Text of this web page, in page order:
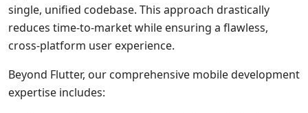
single, unified codebase. This approach drastically
reduces time-to-market while ensuring a flawless,
cross-platform user experience.
Beyond Flutter, our comprehensive mobile development
expertise includes: